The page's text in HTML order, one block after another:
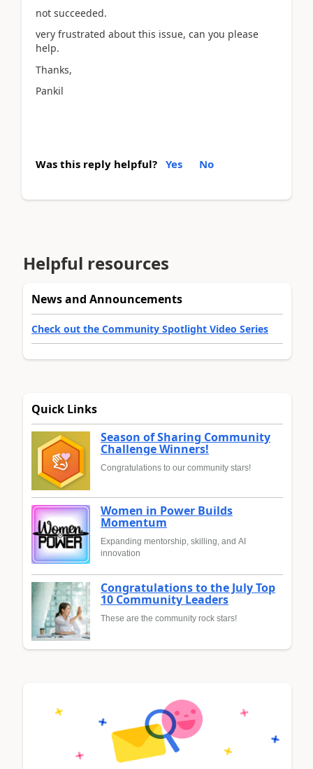
not succeeded.
very frustrated about this issue, can you please
help.
Thanks,
Pankil
Was this reply helpful? Yes No
Helpful resources
News and Announcements
Check out the Community Spotlight Video Series
Quick Links
Season of Sharing Community
Challenge Winners!
Congratulations to our community stars!
Women in Power Builds
Momentum
Expanding mentorship, skilling, and AI
innovation
Congratulations to the July Top
10 Community Leaders
These are the community rock stars!